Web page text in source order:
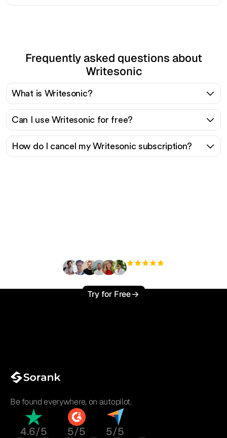
Frequently asked questions about
Writesonic
What is Writesonic?
Can I use Writesonic for free?
How do I cancel my Writesonic subscription?
Try for Free
Be found everywhere, on autopilot.
4.6/5 5/5 5/5